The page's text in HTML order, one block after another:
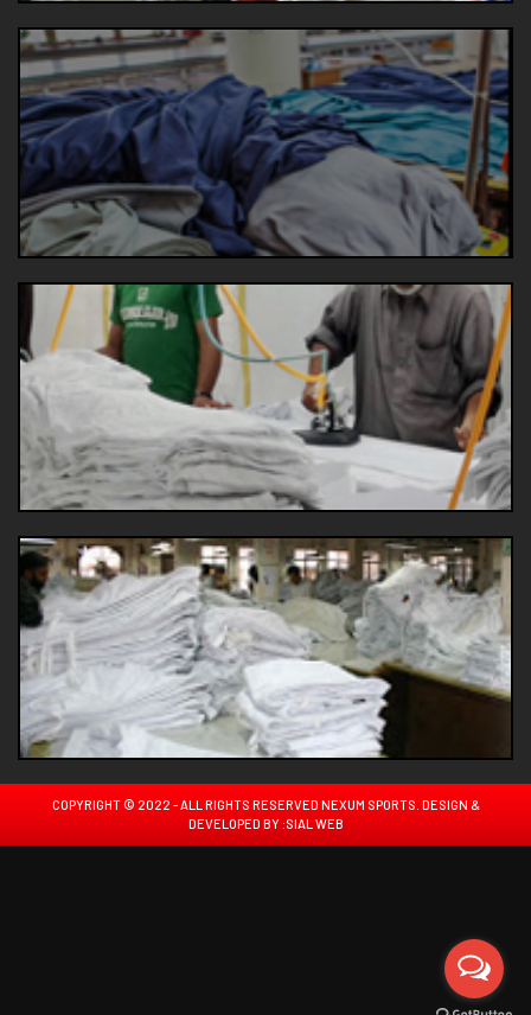
COPYRIGHT © 2022 - ALL RIGHTS RESERVED NEXUM SPORTS. DESIGN &
DEVELOPED BY :SIAL WEB